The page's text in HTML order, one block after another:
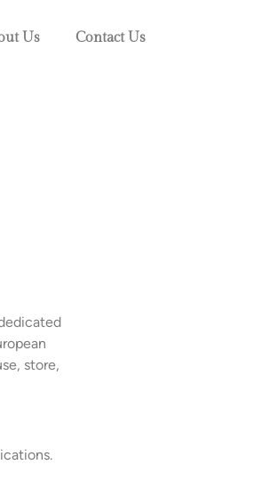
Us Contact Us
store,